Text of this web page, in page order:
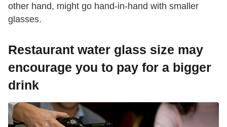
other hand, might go hand-in-hand with smaller
glasses.
Restaurant water glass size may
encourage you to pay for a bigger
drink